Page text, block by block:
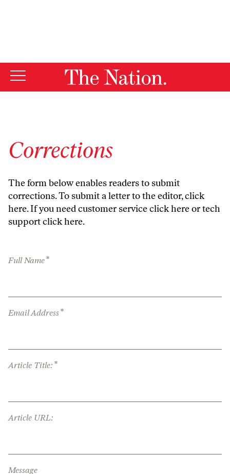
Corrections
The form below enables readers to submit
corrections. To submit a letter to the editor,click
here. If you need customer serviceclick hereor tech
supportclick here.
Full Name*
Email Address*
Article Title: *
Article URL:
Message